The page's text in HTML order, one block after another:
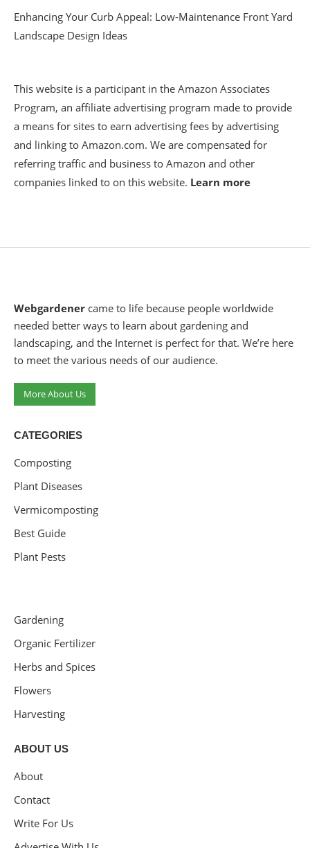
Enhancing Your Curb Appeal: Low-Maintenance Front Yard
Landscape Design Ideas
This website is a participant in the Amazon Associates
Program, an affiliate advertising program made to provide
a means for sites to earn advertising fees by advertising
and linking to Amazon.com. We are compensated for
referring traffic and business to Amazon and other
companies linked to on this website. Learn more
Webgardener came to life because people worldwide
needed better ways to learn about gardening and
landscaping, and the Internet is perfect for that. We’re here
to meet the various needs of our audience.
More About Us
CATEGORIES
Composting
Plant Diseases
Vermicomposting
Best Guide
Plant Pests
Gardening
Organic Fertilizer
Herbs and Spices
Flowers
Harvesting
ABOUT US
About
Contact
Write For Us